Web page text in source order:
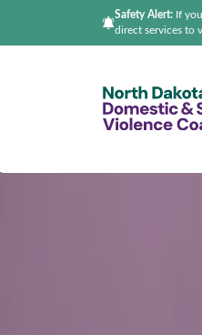
Safety Alert: If
direct services to